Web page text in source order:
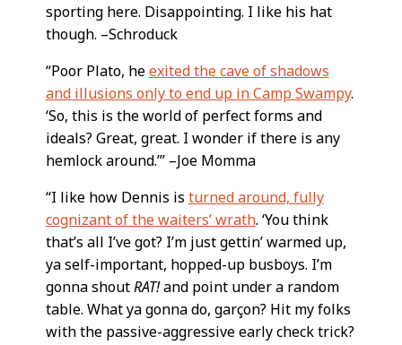
sporting here. Disappointing. I like his hat
though. –Schroduck
“Poor Plato, heexited the cave of shadows
and illusions only to end up in Camp Swampy.
‘So, this is the world of perfect forms and
ideals? Great, great. I wonder if there is any
hemlock around.’” –Joe Momma
“I like how Dennis is turned around, fully
cognizant of the waiters’ wrath. ‘You think
that’s all I’ve got? I’m just gettin’ warmed up,
ya self-important, hopped-up busboys. I’m
gonna shoutRAT!and point under a random
table. What ya gonna do, garçon? Hit my folks
with the passive-aggressive early check trick?